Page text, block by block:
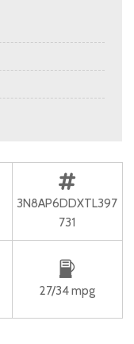
3N8AP6DDXTL397
731
27/34 mpg